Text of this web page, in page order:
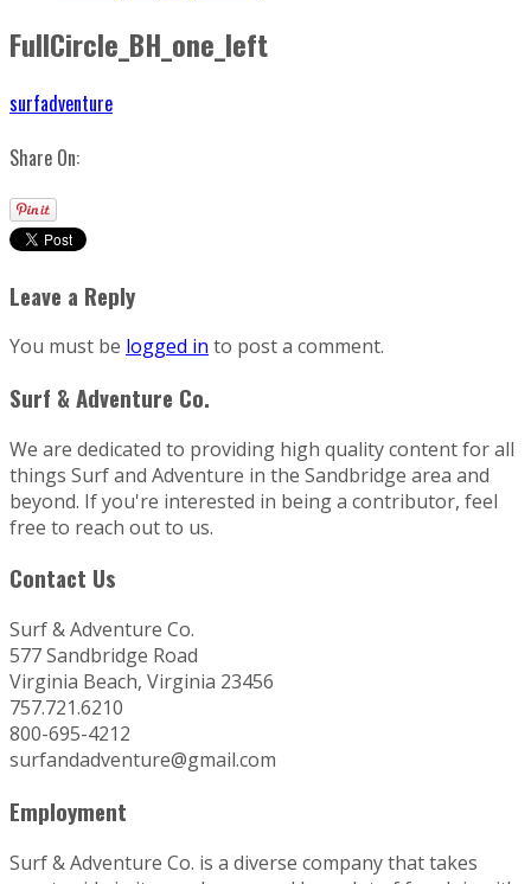
FullCircle_BH_one_left
surfadventure
Share On:
Leave a Reply
You must be logged in to post a comment.
Surf & Adventure Co.
We are dedicated to providing high quality content for all
things Surf and Adventure in the Sandbridge area and
beyond. If you're interested in being a contributor, feel
free to reach out to us.
Contact Us
Surf & Adventure Co.
577 Sandbridge Road
Virginia Beach, Virginia 23456
757.721.6210
800-695-4212
surfandadventure@gmail.com
Employment
Surf & Adventure Co. is a diverse company that takes